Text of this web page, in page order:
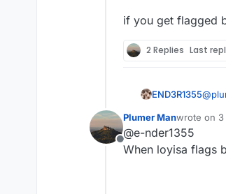
if you get flagged
2 Replies Last
END3R1355@
if
Offline
Plumer Manwrote on 3
last edited
@e-nder1355
When loyisa flags